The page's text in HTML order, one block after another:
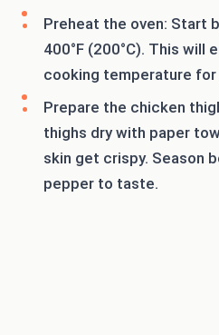
Preheat the oven: Start
400°F (200°C). This will
cooking temperature for
Prepare the chicken
thighs dry with paper
skin get crispy. Season
pepper to taste.